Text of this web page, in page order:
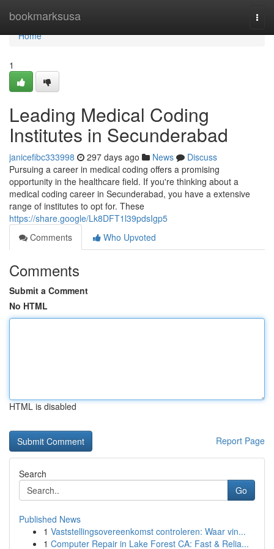
bookmarksusa
Home
Home
1
Leading Medical Coding
Institutes in Secunderabad
janicefibc333998 297 days ago News
Discuss
Pursuing a career in medical coding offers a promising
opportunity in the healthcare field. If you're thinking about a
medical coding career in Secunderabad, you have a extensive
range of institutes to opt for. These
https://share.google/Lk8DFT1l39pdsIgp5
Comments
Who Upvoted
Comments
Submit a Comment
No HTML
HTML is disabled
Report Page
Search
Go
Published News
1 Vaststellingsovereenkomst controleren: Waar vin...
1 Computer Repair in Lake Forest CA: Fast & Relia...